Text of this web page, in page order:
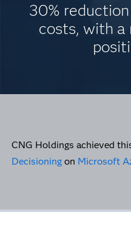
30%
costs, with a
CNG Holdings achieved
Decisioningon Microsoft